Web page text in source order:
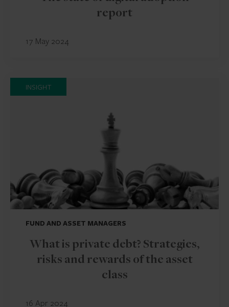
report
17 May 2024
INSIGHT
FUND AND ASSET MANAGERS
What is private debt? Strategies,
risks and rewards of the asset
class
16 Apr 2024